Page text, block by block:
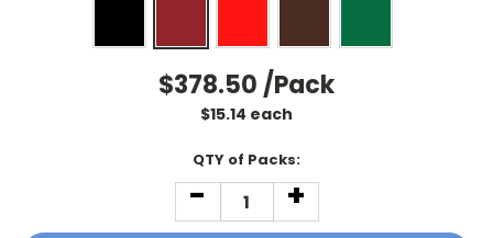
$378.50/Pack
$15.14 each
QTY of Packs:
DECREASE
QUANTITY:
- INCREASE
QUANTITY:
+